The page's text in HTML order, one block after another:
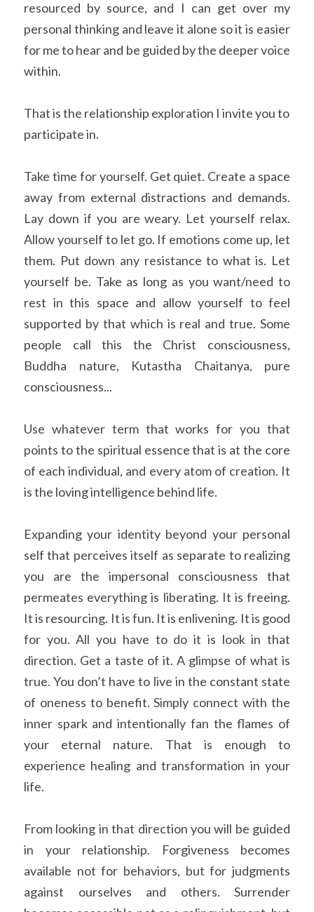
resourced by source, and I can get over my
personal thinking and leave it alone so it is easier
for me to hear and be guided by the deeper voice
within.
That is the relationship exploration I invite you to
participate in.
Take time for yourself. Get quiet. Create a space
away from external distractions and demands.
Lay down if you are weary. Let yourself relax.
Allow yourself to let go. If emotions come up, let
them. Put down any resistance to what is. Let
yourself be. Take as long as you want/need to
rest in this space and allow yourself to feel
supported by that which is real and true. Some
people call this the Christ consciousness,
Buddha nature, Kutastha Chaitanya, pure
consciousness...
Use whatever term that works for you that
points to the spiritual essence that is at the core
of each individual, and every atom of creation. It
is the loving intelligence behind life.
Expanding your identity beyond your personal
self that perceives itself as separate to realizing
you are the impersonal consciousness that
permeates everything is liberating. It is freeing.
It is resourcing. It is fun. It is enlivening. It is good
for you. All you have to do it is look in that
direction. Get a taste of it. A glimpse of what is
true. You don’t have to live in the constant state
of oneness to benefit. Simply connect with the
inner spark and intentionally fan the flames of
your eternal nature. That is enough to
experience healing and transformation in your
life.
From looking in that direction you will be guided
in your relationship. Forgiveness becomes
available not for behaviors, but for judgments
against ourselves and others. Surrender